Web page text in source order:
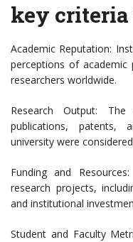
key criteria
Academic Reputation:
perceptions of academic
researchers worldwide.
Research Output:
publications, patents,
university were
Funding and
research projects,
and institutional
Student and Faculty